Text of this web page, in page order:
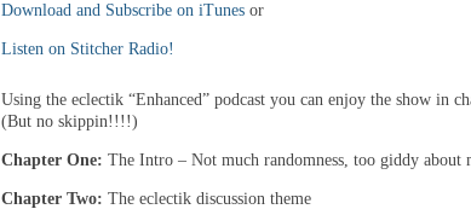
Download and Subscribe on iTunes or
Listen on Stitcher Radio!
Using the eclectik “Enhanced” podcast you can enjoy the show in
(But no skippin!!!!)
Chapter One: The Intro – Not much randomness, too giddy about
Chapter Two: The eclectik discussion theme